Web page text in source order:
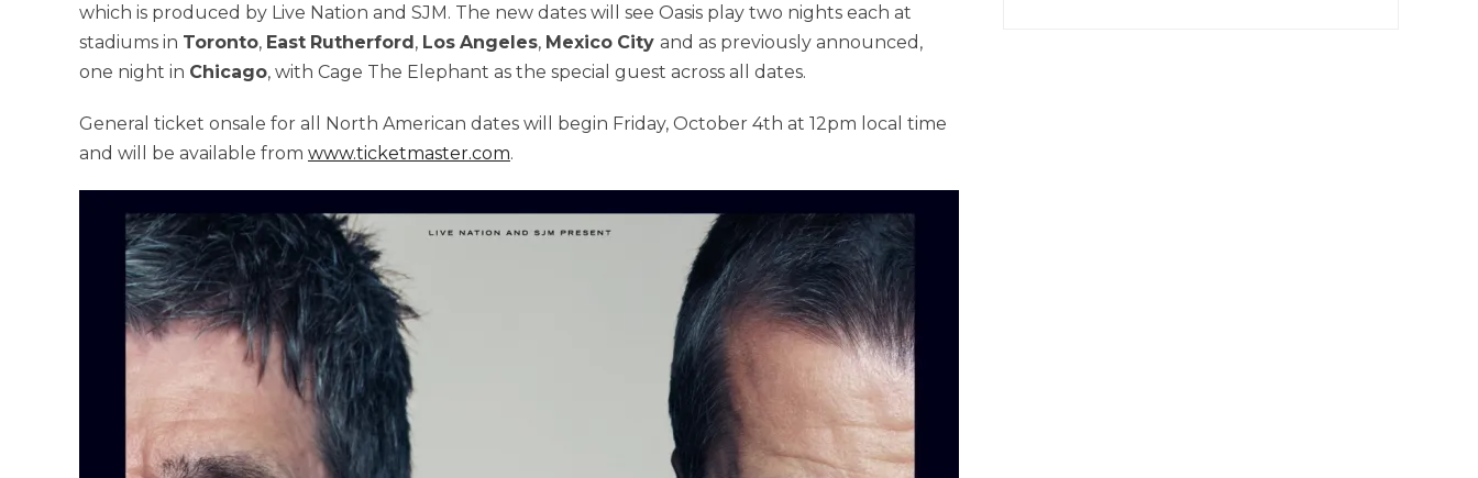
which is produced by Live Nation and SJM. The new dates will see Oasis play two nights each at
stadiums in Toronto, East Rutherford, Los Angeles, Mexico City and as previously announced,
one night in Chicago, with Cage The Elephant as the special guest across all dates.
General ticket onsale for all North American dates will begin Friday, October 4th at 12pm local time
and will be available from www.ticketmaster.com.